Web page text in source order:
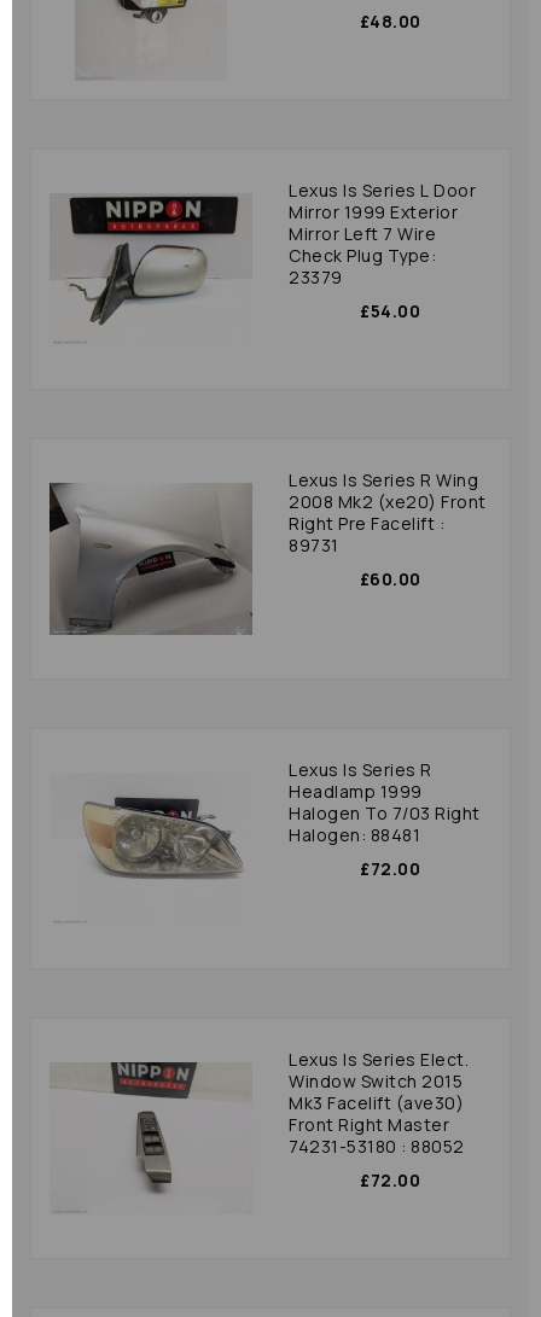
£48.00
Lexus Is Series L Door
Mirror 1999 Exterior
Mirror Left 7 Wire
Check Plug Type:
23379
£54.00
Lexus Is Series R Wing
2008 Mk2 (xe20) Front
Right Pre Facelift :
89731
£60.00
Lexus Is Series R
Headlamp 1999
Halogen To 7/03 Right
Halogen: 88481
£72.00
Lexus Is Series Elect.
Window Switch 2015
Mk3 Facelift (ave30)
Front Right Master
74231-53180 : 88052
£72.00